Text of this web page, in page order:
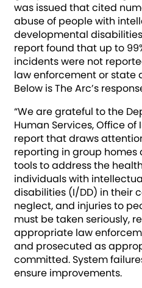
was issued that cited
abuse of people with
developmental
report found that up to
incidents were not
law enforcement or state
Below is The Arc’s
“We are grateful to the
Human Services, Office
report that draws
reporting in group
tools to address the
individuals with
disabilities (I/DD) in their
neglect, and injuries to
must be taken seriously,
appropriate law
and prosecuted as
committed. System
ensure improvements.